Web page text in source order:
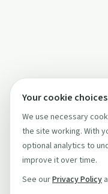
Your cookie choices
We use necessary
the site working. With
optional analytics to
improve it over time.
See ourPrivacy Policy